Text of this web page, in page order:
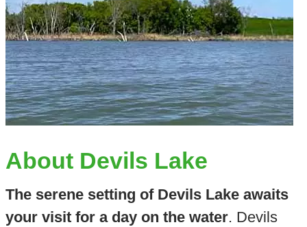
About Devils Lake
The serene setting of Devils Lake awaits
your visit for a day on the water. Devils